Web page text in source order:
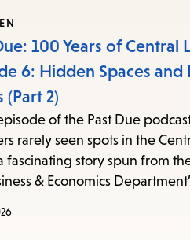
100 Years of Central
6: Hidden Spaces
(Part 2)
of the Past Due
rarely seen spots in the
fascinating story spun from
& Economics